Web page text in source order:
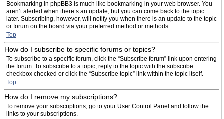
Bookmarking in phpBB3 is much like bookmarking in your web browser. You
aren’t alerted when there’s an update, but you can come back to the topic
later. Subscribing, however, will notify you when there is an update to the topic
or forum on the board via your preferred method or methods.
Top
How do I subscribe to specific forums or topics?
To subscribe to a specific forum, click the “Subscribe forum” link upon entering
the forum. To subscribe to a topic, reply to the topic with the subscribe
checkbox checked or click the “Subscribe topic” link within the topic itself.
Top
How do I remove my subscriptions?
To remove your subscriptions, go to your User Control Panel and follow the
links to your subscriptions.